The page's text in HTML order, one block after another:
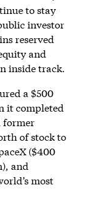
to stay
investor
reserved
and
inside track.
a $500
it completed
former
of stock to
($400
and
most